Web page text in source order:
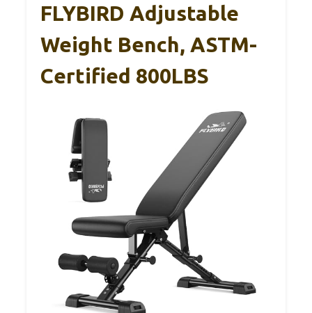
FLYBIRD Adjustable
Weight Bench, ASTM-
Certified 800LBS